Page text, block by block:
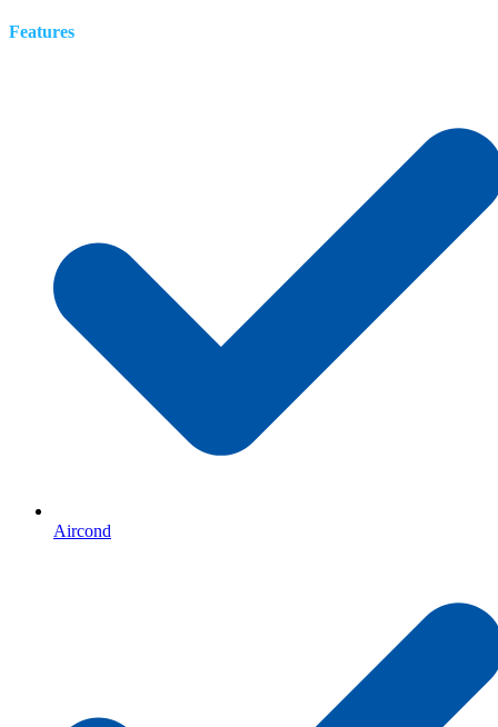
Features
Aircond